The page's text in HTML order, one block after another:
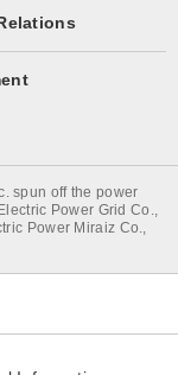
spun off the power
Power Grid Co.,
Power Miraiz Co.,